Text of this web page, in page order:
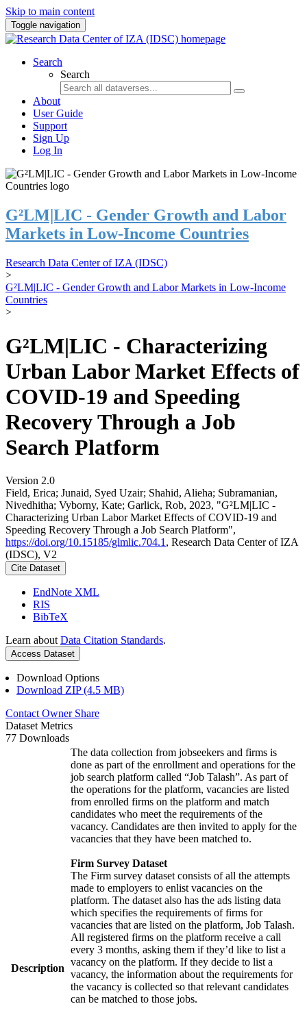
Skip to main content
Toggle navigation
Search
Search
About
User Guide
Support
Sign Up
Log In
G²LM|LIC - Gender Growth and Labor
Markets in Low-Income Countries
Research Data Center of IZA (IDSC)
>
G²LM|LIC - Gender Growth and Labor Markets in Low-Income
Countries
>
G²LM|LIC - Characterizing
Urban Labor Market Effects of
COVID-19 and Speeding
Recovery Through a Job
Search Platform
Version 2.0
Field, Erica; Junaid, Syed Uzair; Shahid, Alieha; Subramanian,
Nivedhitha; Vyborny, Kate; Garlick, Rob, 2023, "G²LM|LIC -
Characterizing Urban Labor Market Effects of COVID-19 and
Speeding Recovery Through a Job Search Platform",
https://doi.org/10.15185/glmlic.704.1 , Research Data Center of IZA
(IDSC), V2
Cite Dataset
EndNote XML
RIS
BibTeX
Learn about Data Citation Standards.
Access Dataset
Download Options
Download ZIP (4.5 MB)
Contact Owner Share
Dataset Metrics
77 Downloads
Description
The data collection from jobseekers and firms is
done as part of the enrollment and operations for the
job search platform called “Job Talash”. As part of
the operations for the platform, vacancies are listed
from enrolled firms on the platform and match
candidates who meet the requirements of the
vacancy. Candidates are then invited to apply for the
vacancies that they have been matched to.
Firm Survey Dataset
The Firm survey dataset consists of all the attempts
made to employers to enlist vacancies on the
platform. The dataset also has the ads listing data
which specifies the requirements of firms for
vacancies that are listed on the platform, Job Talash.
All registered firms on the platform receive a call
every 3 months, asking them if they’d like to list a
vacancy on the platform. If they decide to list a
vacancy, the information about the requirements for
the vacancy is collected so that relevant candidates
can be matched to those jobs.